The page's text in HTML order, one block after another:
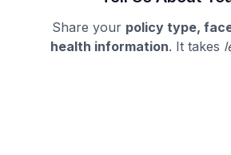
Share your policy type,
health information. It takes